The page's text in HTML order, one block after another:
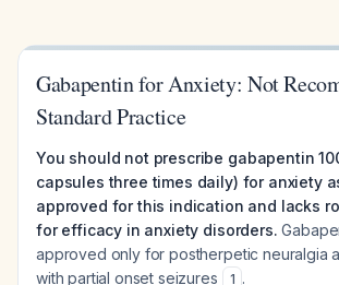
Gabapentin for Anxiety: Not
Standard Practice
You should not prescribe gabapentin
capsules three times daily) for anxiety
approved for this indication and lacks
for efficacy in anxiety disorders.
approved only for postherpetic neuralgia
with partial onset seizures
1 .